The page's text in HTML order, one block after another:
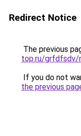
Redirect Notice
The previous
top.ru/grfdfsdv/
If you do not
the previous